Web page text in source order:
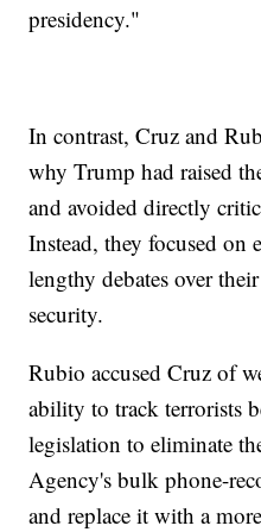
presidency."
In contrast, Cruz and
why Trump had raised
and avoided directly
Instead, they focused on
lengthy debates over
security.
Rubio accused Cruz of
ability to track terrorists
legislation to eliminate
Agency's bulk phone-
and replace it with a